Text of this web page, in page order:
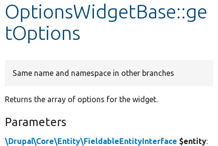
Develop for Drupal
OptionsWidgetBase::ge
tOptions
Same name and namespace in other branches
Returns the array of options for the widget.
Parameters
\Drupal\Core\Entity\FieldableEntityInterface $entity: